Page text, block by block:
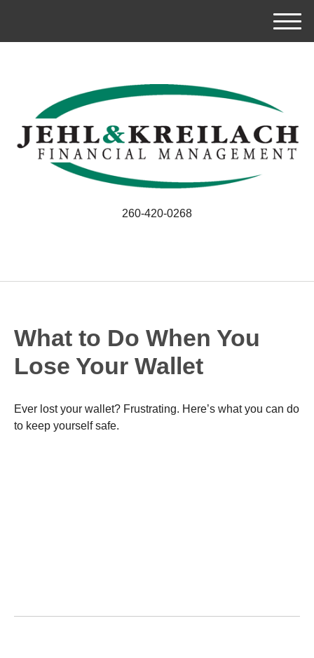
M
e
260-420-0268
What to Do When You
Lose Your Wallet
Ever lost your wallet? Frustrating. Here’s what you can do
to keep yourself safe.